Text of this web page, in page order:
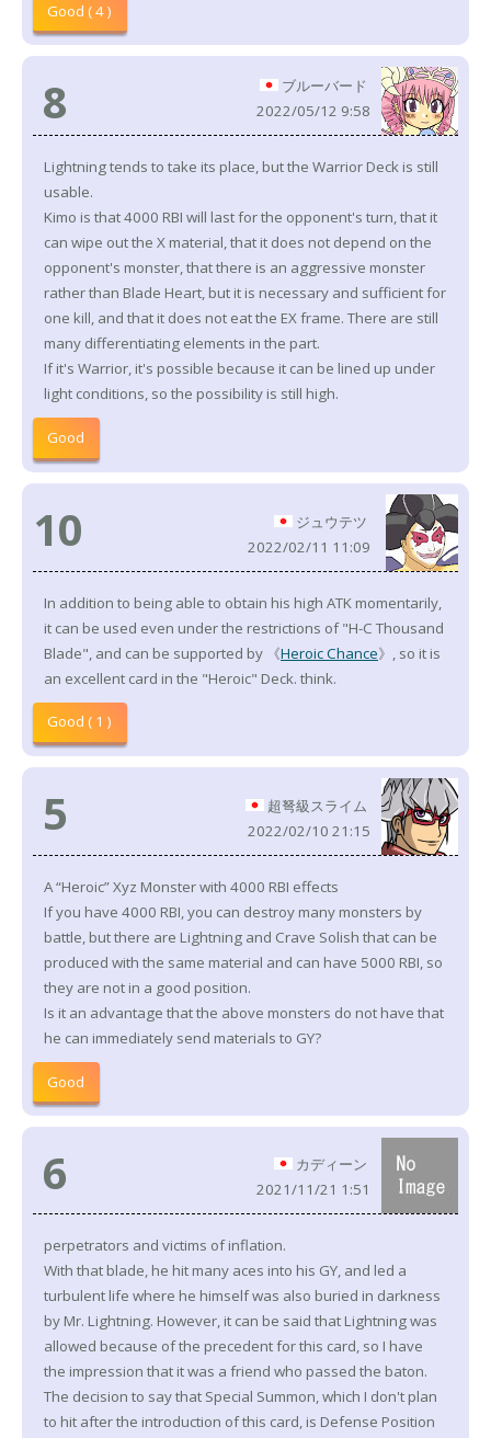
Good ( 4 )
8
ブルーバード
2022/05/12 9:58
Lightning tends to take its place, but the Warrior Deck is still
usable.
Kimo is that 4000 RBI will last for the opponent's turn, that it
can wipe out the X material, that it does not depend on the
opponent's monster, that there is an aggressive monster
rather than Blade Heart, but it is necessary and sufficient for
one kill, and that it does not eat the EX frame. There are still
many differentiating elements in the part.
If it's Warrior, it's possible because it can be lined up under
light conditions, so the possibility is still high.
Good
10
ジュウテツ
2022/02/11 11:09
In addition to being able to obtain his high ATK momentarily,
it can be used even under the restrictions of "H-C Thousand
Blade", and can be supported by 《Heroic Chance》, so it is
an excellent card in the "Heroic" Deck. think.
Good ( 1 )
5
超弩級スライム
2022/02/10 21:15
A “Heroic” Xyz Monster with 4000 RBI effects
If you have 4000 RBI, you can destroy many monsters by
battle, but there are Lightning and Crave Solish that can be
produced with the same material and can have 5000 RBI, so
they are not in a good position.
Is it an advantage that the above monsters do not have that
he can immediately send materials to GY?
Good
6
カディーン
2021/11/21 1:51
perpetrators and victims of inflation.
With that blade, he hit many aces into his GY, and led a
turbulent life where he himself was also buried in darkness
by Mr. Lightning. However, it can be said that Lightning was
allowed because of the precedent for this card, so I have
the impression that it was a friend who passed the baton.
The decision to say that Special Summon, which I don't plan
to hit after the introduction of this card, is Defense Position